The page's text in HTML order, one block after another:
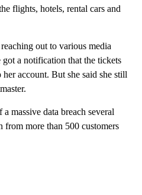
flights, hotels, rental cars and
out to various media
a notification that the tickets
account. But she said she still
massive data breach several
more than 500 customers